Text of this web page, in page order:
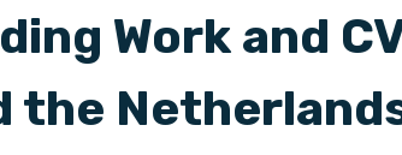
Work and
the